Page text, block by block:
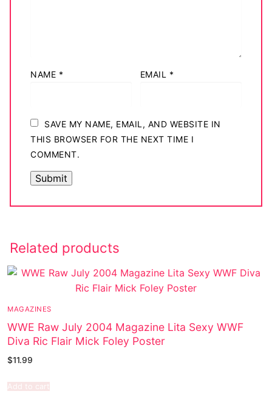
NAME * EMAIL *
SAVE MY NAME, EMAIL, AND WEBSITE IN
THIS BROWSER FOR THE NEXT TIME I
COMMENT.
Related products
MAGAZINES
WWE Raw July 2004 Magazine Lita Sexy WWF
Diva Ric Flair Mick Foley Poster
$11.99
Add to cart